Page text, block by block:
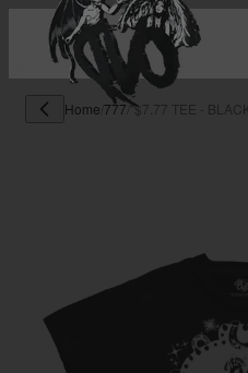
Home 777/"$7.77 TEE - BLACK"